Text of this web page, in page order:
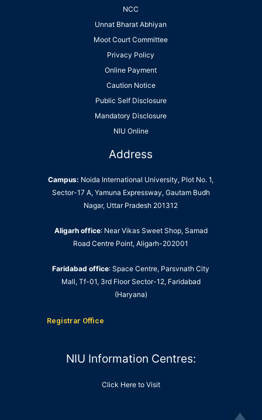
NCC
Unnat Bharat Abhiyan
Moot Court Committee
Privacy Policy
Online Payment
Caution Notice
Public Self Disclosure
Mandatory Disclosure
NIU Online
Address
Campus: Noida International University, Plot No. 1,
Sector-17 A, Yamuna Expressway, Gautam Budh
Nagar, Uttar Pradesh 201312
Aligarh office: Near Vikas Sweet Shop, Samad
Road Centre Point, Aligarh-202001
Faridabad office: Space Centre, Parsvnath City
Mall, Tf-01, 3rd Floor Sector-12, Faridabad
(Haryana)
Registrar Office
NIU Information Centres:
Click Here to Visit